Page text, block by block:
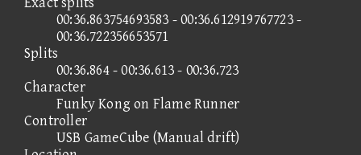
00:36.863754693583 - 00:36.612919767723 -
00:36.722356653571
Splits
00:36.864 - 00:36.613 - 00:36.723
Character
Funky Kong on Flame Runner
Controller
USB GameCube (Manual drift)